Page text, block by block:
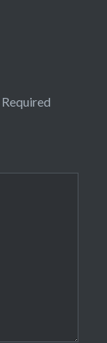
Required